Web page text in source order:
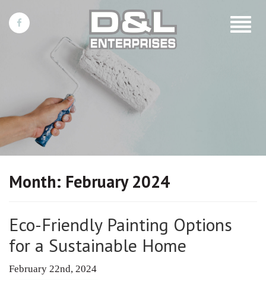
Toggle
Month: February 2024
Eco-Friendly Painting Options
for a Sustainable Home
February 22nd, 2024